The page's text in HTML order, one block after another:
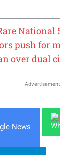
National
push for
over dual
-
News